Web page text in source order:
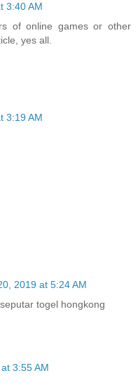
3:40 AM
of online games or other
yes all.
3:19 AM
2019 at 5:24 AM
togel hongkong
3:55 AM